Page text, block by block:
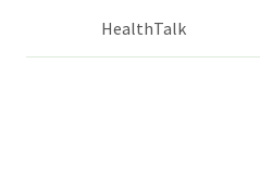
HealthTalk